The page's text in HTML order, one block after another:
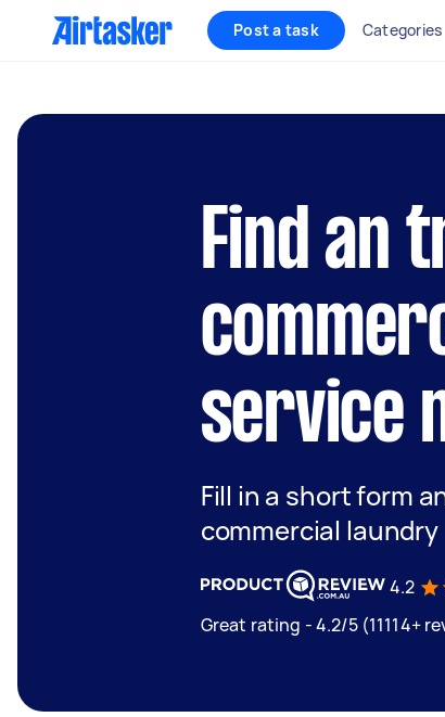
Post a task Categories
Find an
service
Fill in a short form
commercial laundry
4.2
Great rating - 4.2/5 (11114+